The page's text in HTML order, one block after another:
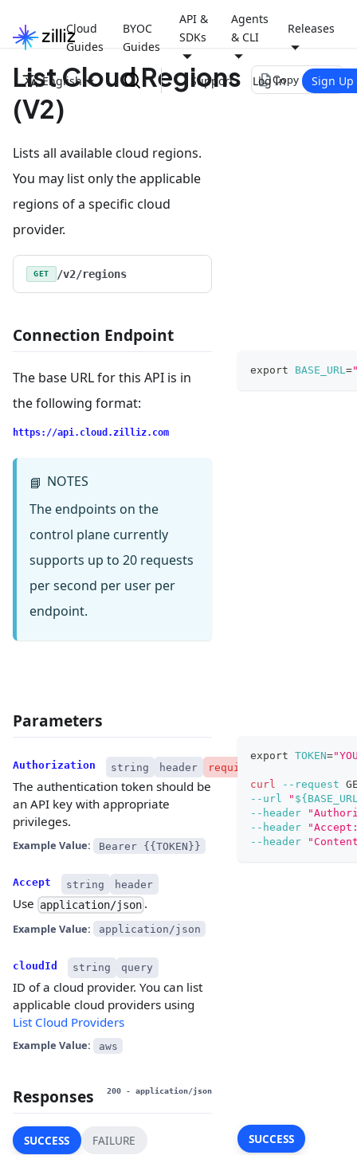
Cloud
Guides
BYOC
Guides
API &
SDKs
Agents
& CLI
Releases
English Support Log In Sign Up
List Cloud Regions
(V2)
file_copyCopy page
Lists all available cloud regions.
You may list only the applicable
regions of a specific cloud
provider.
GET /v2/regions
Connection Endpoint
The base URL for this API is in
the following format:
https://api.cloud.zilliz.com
📘 NOTES
The endpoints on the
control plane currently
supports up to 20 requests
per second per user per
endpoint.
export BASE_URL=
Parameters
Authorization string header required
The authentication token should be
an API key with appropriate
privileges.
Example Value: Bearer {{TOKEN}}
Accept string header
Use application/json .
Example Value: application/json
cloudId string query
ID of a cloud provider. You can list
applicable cloud providers using
List Cloud Providers
Example Value: aws
export TOKEN=
curl --request
--url
"
--header
--header
--header
Responses 200 - application/json
SUCCESS FAILURE SUCCESS